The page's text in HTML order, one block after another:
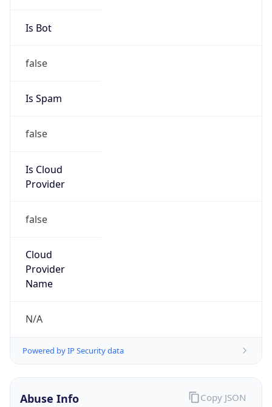
Is Bot
false
Is Spam
false
Is Cloud
Provider
false
Cloud
Provider
Name
N/A
Powered by IP Security data
Abuse Info Copy JSON